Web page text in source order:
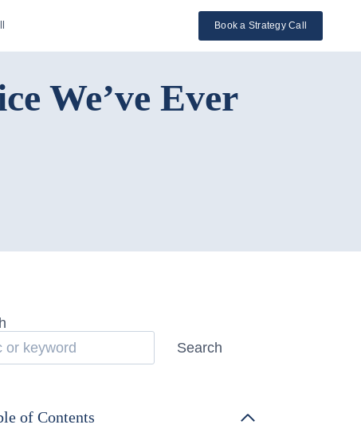
Book a Strategy Call
We’ve Ever
Search
of Contents